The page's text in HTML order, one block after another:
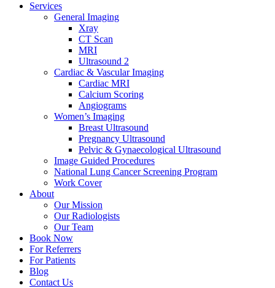
Services
General Imaging
Xray
CT Scan
MRI
Ultrasound 2
Cardiac & Vascular Imaging
Cardiac MRI
Calcium Scoring
Angiograms
Women’s Imaging
Breast Ultrasound
Pregnancy Ultrasound
Pelvic & Gynaecological Ultrasound
Image Guided Procedures
National Lung Cancer Screening Program
Work Cover
About
Our Mission
Our Radiologists
Our Team
Book Now
For Referrers
For Patients
Blog
Contact Us